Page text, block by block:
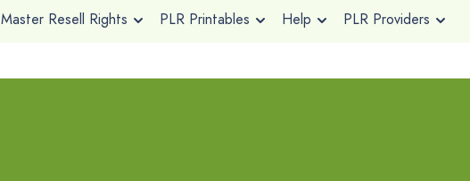
Master Resell Rights PLR Printables Help PLR Providers